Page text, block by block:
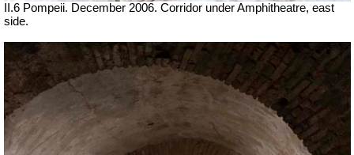
II.6 Pompeii. December 2006. Corridor under Amphitheatre, east
side.